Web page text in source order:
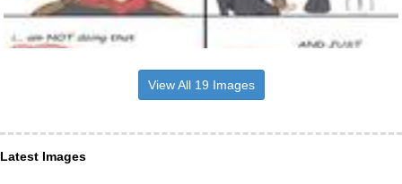
View All 19 Images
Latest Images